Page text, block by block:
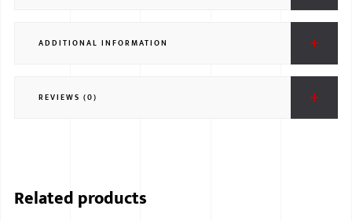
ADDITIONAL INFORMATION
REVIEWS (0)
Related products